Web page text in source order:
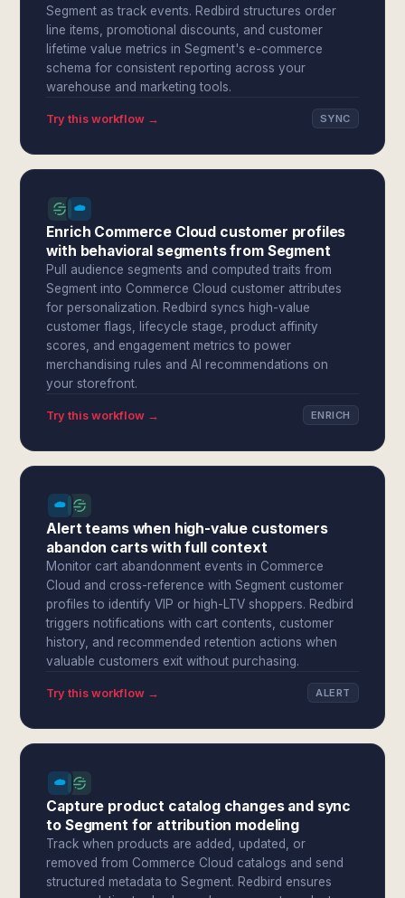
Segment as track events. Redbird structures order
line items, promotional discounts, and customer
lifetime value metrics in Segment's e-commerce
schema for consistent reporting across your
warehouse and marketing tools.
Try this workflow → SYNC
Enrich Commerce Cloud customer profiles
with behavioral segments from Segment
Pull audience segments and computed traits from
Segment into Commerce Cloud customer attributes
for personalization. Redbird syncs high-value
customer flags, lifecycle stage, product affinity
scores, and engagement metrics to power
merchandising rules and AI recommendations on
your storefront.
Try this workflow → ENRICH
Alert teams when high-value customers
abandon carts with full context
Monitor cart abandonment events in Commerce
Cloud and cross-reference with Segment customer
profiles to identify VIP or high-LTV shoppers. Redbird
triggers notifications with cart contents, customer
history, and recommended retention actions when
valuable customers exit without purchasing.
Try this workflow → ALERT
Capture product catalog changes and sync
to Segment for attribution modeling
Track when products are added, updated, or
removed from Commerce Cloud catalogs and send
structured metadata to Segment. Redbird ensures